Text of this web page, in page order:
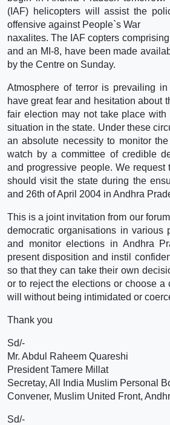
(IAF) helicopters will assist the
offensive against People`s War
naxalites. The IAF copters
and an MI-8, have been made
by the Centre on Sunday.
Atmosphere of terror is prevailing
have great fear and hesitation about
fair election may not take place with
situation in the state. Under these
an absolute necessity to monitor
watch by a committee of credible
and progressive people. We request
should visit the state during the
and 26th of April 2004 in Andhra
This is a joint invitation from our
democratic organisations in various
and monitor elections in Andhra
present disposition and instil
so that they can take their own
or to reject the elections or choose a
will without being intimidated or
Thank you
Sd/-
Mr. Abdul Raheem Quareshi
President Tamere Millat
Secretay, All India Muslim Personal
Convener, Muslim United Front,
Sd/-